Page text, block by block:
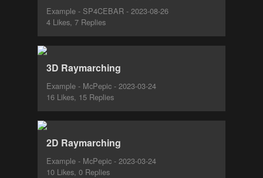
Example - SP4CEBAR - 2023-08-26
4 Likes, 7 Replies
3D Raymarching
Example - McPepic - 2023-03-24
16 Likes, 15 Replies
2D Raymarching
Example - McPepic - 2023-03-24
10 Likes, 0 Replies